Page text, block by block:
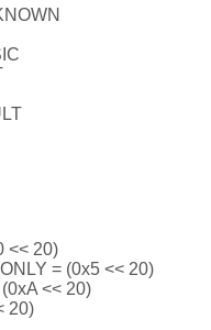
<< 20)
= (0x5 << 20)
<< 20)
20)